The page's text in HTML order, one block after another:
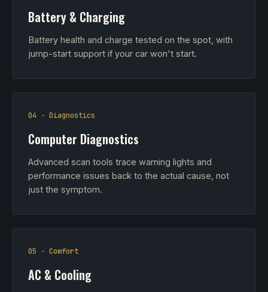
Battery & Charging
Battery health and charge tested on the spot, with
jump-start support if your car won't start.
04 · Diagnostics
Computer Diagnostics
Advanced scan tools trace warning lights and
performance issues back to the actual cause, not
just the symptom.
05 · Comfort
AC & Cooling